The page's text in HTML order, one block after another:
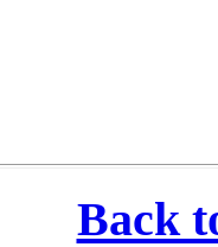
Back